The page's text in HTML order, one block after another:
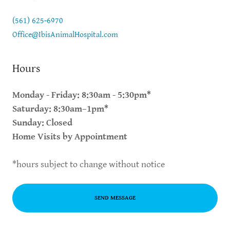
(561) 625-6970
Office@IbisAnimalHospital.com
Hours
Monday - Friday: 8:30am - 5:30pm*
Saturday: 8:30am–1pm*
Sunday: Closed
Home Visits by Appointment
*hours subject to change without notice
SEND MESSAGE